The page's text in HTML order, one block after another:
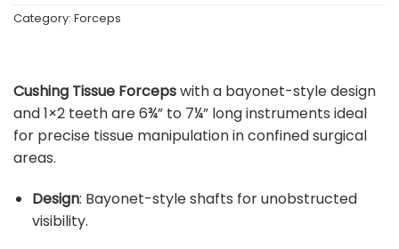
Category: Forceps
Cushing Tissue Forcepswith a bayonet-style design
and 1×2 teeth are 6¾” to 7¼” long instruments ideal
for precise tissue manipulation in confined surgical
areas.
Design: Bayonet-style shafts for unobstructed
visibility.